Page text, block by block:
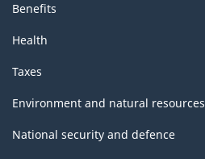
Benefits
Health
Taxes
Environment and natural resources
National security and defence